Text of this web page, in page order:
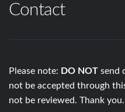
Contact
Please note: DO NOT send
not be accepted through
not be reviewed. Thank you.